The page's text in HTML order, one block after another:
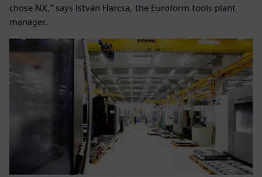
chose NX,” says István Harcsa, the Euroform tools plant
manager.